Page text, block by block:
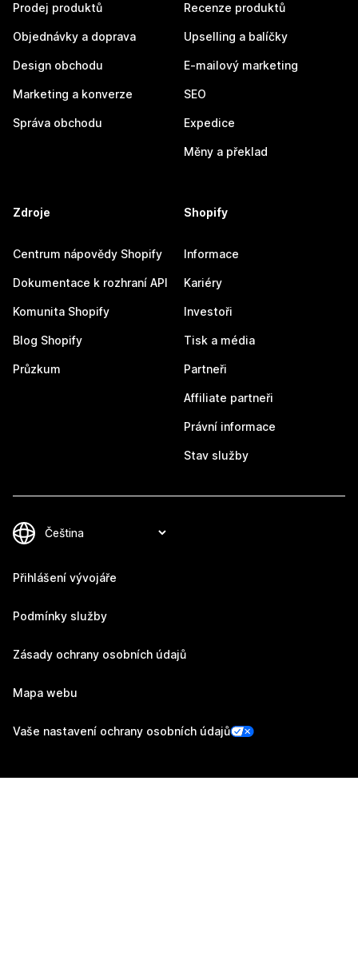
Prodej produktů
Objednávky a doprava
Design obchodu
Marketing a konverze
Správa obchodu
Recenze produktů
Upselling a balíčky
E-mailový marketing
SEO
Expedice
Měny a překlad
Zdroje
Centrum nápovědy Shopify
Dokumentace k rozhraní API
Komunita Shopify
Blog Shopify
Průzkum
Shopify
Informace
Kariéry
Investoři
Tisk a média
Partneři
Affiliate partneři
Právní informace
Stav služby
Přihlášení vývojáře
Podmínky služby
Zásady ochrany osobních údajů
Mapa webu
Vaše nastavení ochrany osobních údajů